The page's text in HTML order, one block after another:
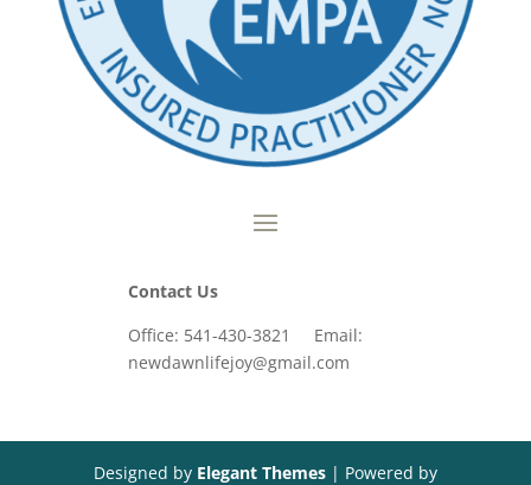
Contact Us
Office: 541-430-3821 Email:
newdawnlifejoy@gmail.com
Designed by Elegant Themes| Powered by